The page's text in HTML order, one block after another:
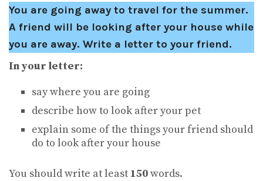
You are going away to travel for the summer.
A friend will be looking after your house while
you are away. Write a letter to your friend.
In your letter:
say where you are going
describe how to look after your pet
explain some of the things your friend should
do to look after your house
You should write at least 150words.